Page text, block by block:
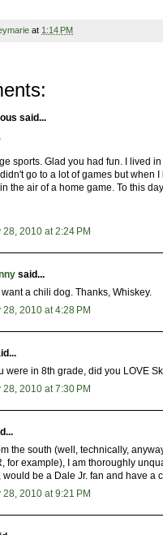
at 1:14 PM
said...
sports. Glad you had fun. I lived
go to a lot of games but when
the air of a home game. To this
28, 2010 at 2:24 PM
said...
a chili dog. Thanks, Whiskey.
28, 2010 at 4:28 PM
were in 8th grade, did you LOVE
28, 2010 at 7:30 PM
the south (well, technically,
for example), I am thoroughly
would be a Dale Jr. fan and have a
28, 2010 at 9:21 PM